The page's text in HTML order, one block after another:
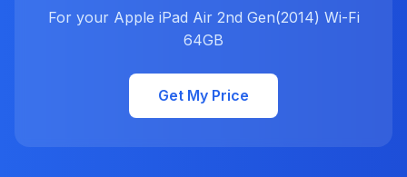
For your Apple iPad Air 2nd Gen(2014) Wi-Fi
64GB
Get My Price